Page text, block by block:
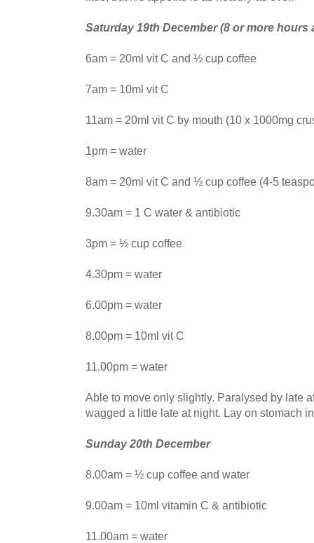
Saturday 19th December (8 or more hours
6am = 20ml vit C and ½ cup coffee
7am = 10ml vit C
11am = 20ml vit C by mouth (10 x 1000mg
1pm = water
8am = 20ml vit C and ½ cup coffee (4-5
9.30am = 1 C water & antibiotic
3pm = ½ cup coffee
4.30pm = water
6.00pm = water
8.00pm = 10ml vit C
11.00pm = water
Able to move only slightly. Paralysed by late
wagged a little late at night. Lay on stomach in
Sunday 20th December
8.00am = ½ cup coffee and water
9.00am = 10ml vitamin C & antibiotic
11.00am = water